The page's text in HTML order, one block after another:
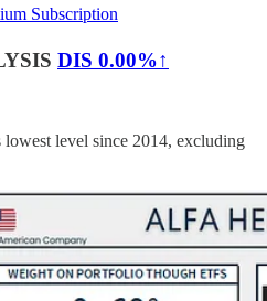
Subscription
DIS 0.00%↑
level since 2014, excluding